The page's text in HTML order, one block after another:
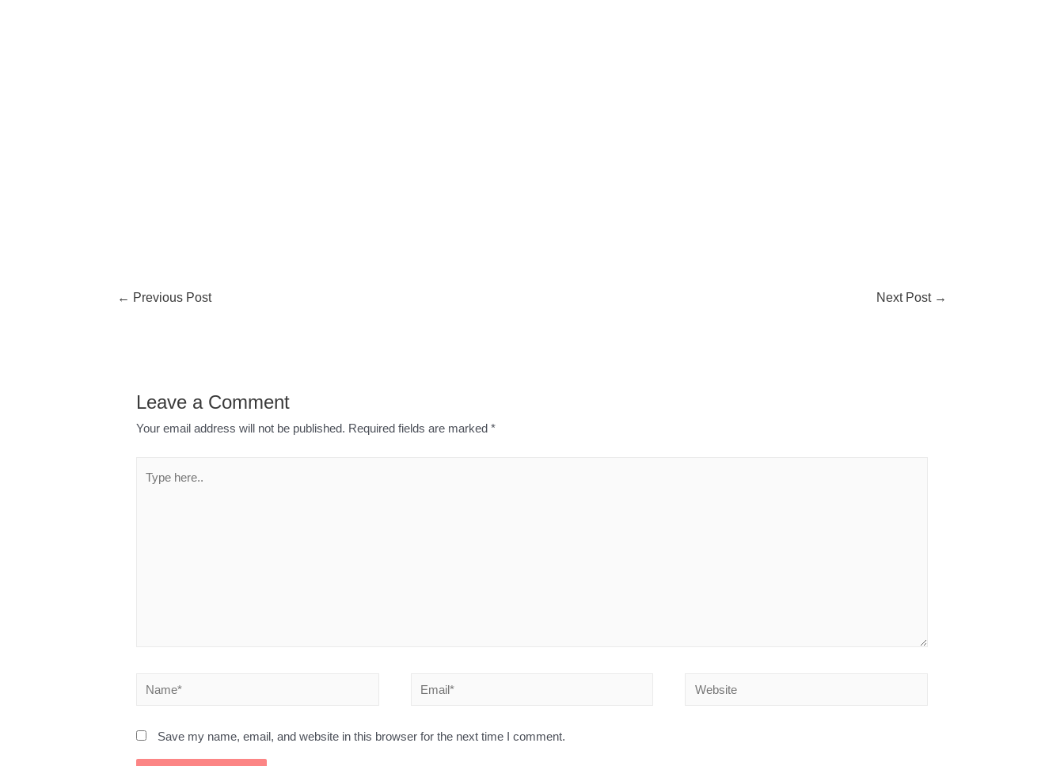
← Previous Post Next Post →
Leave a Comment
Your email address will not be published. Required fields are marked*
Save my name, email, and website in this browser for the next time I comment.